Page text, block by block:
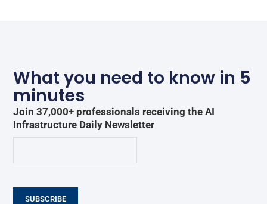
What you need to know in 5
minutes
Join 37,000+ professionals receiving the AI
Infrastructure Daily Newsletter
SUBSCRIBE